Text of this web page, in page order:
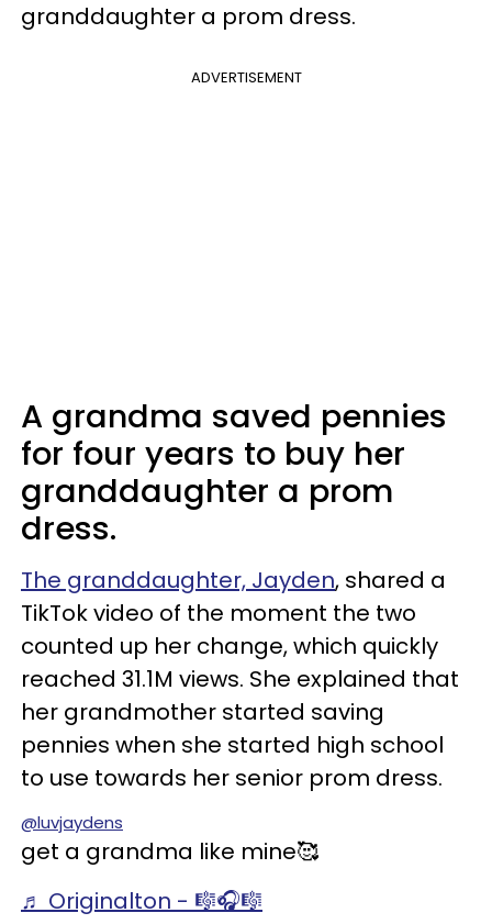
granddaughter a prom dress.
ADVERTISEMENT
A grandma saved pennies
for four years to buy her
granddaughter a prom
dress.
The granddaughter, Jayden, shared a
TikTok video of the moment the two
counted up her change, which quickly
reached 31.1M views. She explained that
her grandmother started saving
pennies when she started high school
to use towards her senior prom dress.
@luvjaydens
get a grandma like mine🥰
♬ Originalton - 🎼🎧🎼